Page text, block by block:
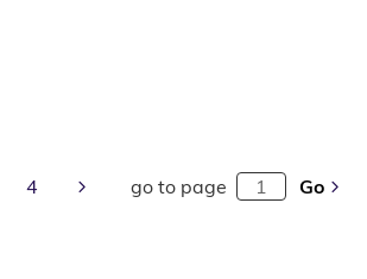
4 Next Page
go to page Go